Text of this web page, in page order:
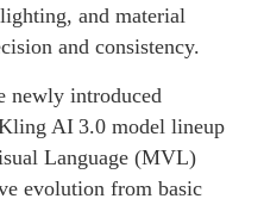
and material
and consistency.
newly introduced
AI 3.0 model lineup
Language (MVL)
evolution from basic